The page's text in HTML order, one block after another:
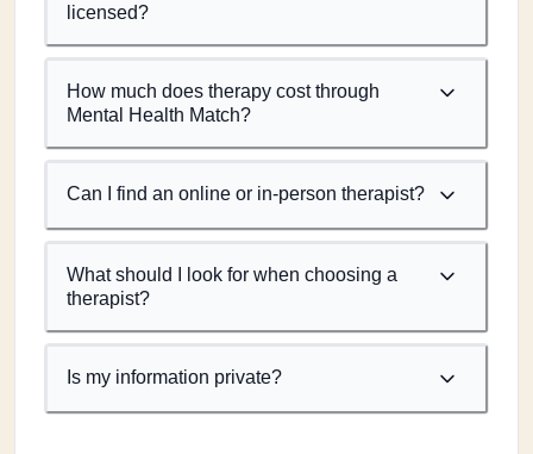
licensed?
How much does therapy cost through
Mental Health Match?
Can I find an online or in-person therapist?
What should I look for when choosing a
therapist?
Is my information private?